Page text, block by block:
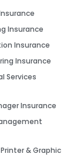
Insurance
Insurance
Insurance
Services
Insurance
& Graphic